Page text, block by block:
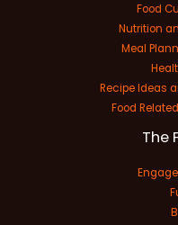
Food
Nutrition
Meal
Recipe Ideas
Food
The